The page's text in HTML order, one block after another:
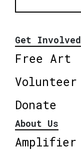
Get Involved
Free Art
Volunteer
Donate
About Us
Amplifier